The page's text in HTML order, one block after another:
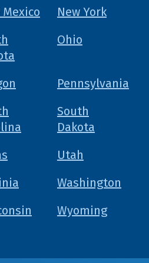
Mexico
New York
Ohio
Pennsylvania
South
Dakota
Utah
Washington
Wyoming